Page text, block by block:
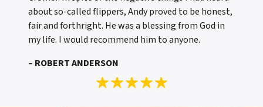
about so-called flippers, Andy proved to be honest,
fair and forthright. He was a blessing from God in
my life. I would recommend him to anyone.
– ROBERT ANDERSON